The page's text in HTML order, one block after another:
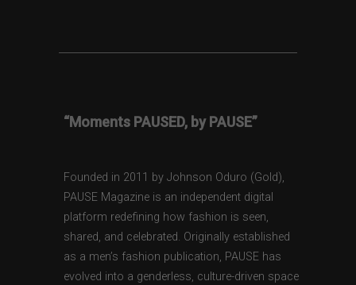
“Moments PAUSED, by PAUSE”
Founded in 2011 by Johnson Oduro (Gold),
PAUSE Magazine is an independent digital
platform redefining how fashion is seen,
shared, and celebrated. Originally established
as a men’s fashion publication, PAUSE has
evolved into a genderless, culture-driven space